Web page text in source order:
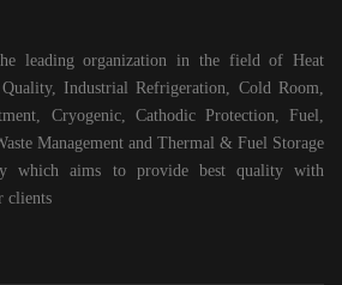
leading organization in the field of Heat
Industrial Refrigeration, Cold Room,
Cryogenic, Cathodic Protection, Fuel,
Management and Thermal & Fuel Storage
which aims to provide best quality with
clients